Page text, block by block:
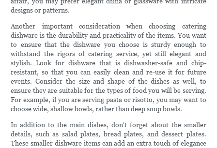
designs or patterns.
Another important consideration when choosing catering
dishware is the durability and practicality of the items. You want
to ensure that the dishware you choose is sturdy enough to
withstand the rigors of catering service, yet still elegant and
stylish. Look for dishware that is dishwasher-safe and chip-
resistant, so that you can easily clean and re-use it for future
events. Consider the size and shape of the dishes as well, to
ensure they are suitable for the types of food you will be serving.
For example, if you are serving pasta or risotto, you may want to
choose wide, shallow bowls, rather than deep soup bowls.
In addition to the main dishes, don't forget about the smaller
details, such as salad plates, bread plates, and dessert plates.
These smaller dishware items can add an extra touch of elegance